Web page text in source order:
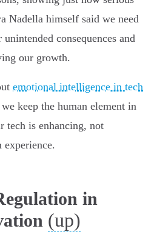
Nadella himself said we need
consequences and
our growth.
emotional intelligence in tech
keep the human element in
tech is enhancing, not
in
(up)